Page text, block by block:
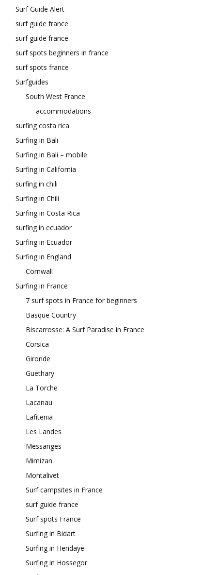
Surf Guide Alert
surf guide france
surf guide france
surf spots beginners in france
surf spots france
Surfguides
South West France
accommodations
surfing costa rica
Surfing in Bali
Surfing in Bali – mobile
Surfing in California
surfing in chili
Surfing in Chili
Surfing in Costa Rica
surfing in ecuador
Surfing in Ecuador
Surfing in England
Cornwall
Surfing in France
7 surf spots in France for beginners
Basque Country
Biscarrosse: A Surf Paradise in France
Corsica
Gironde
Guethary
La Torche
Lacanau
Lafitenia
Les Landes
Messanges
Mimizan
Montalivet
Surf campsites in France
surf guide france
Surf spots France
Surfing in Bidart
Surfing in Hendaye
Surfing in Hossegor